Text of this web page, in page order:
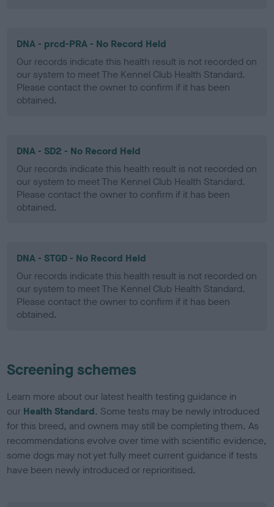
DNA - prcd-PRA - No Record Held
Our records indicate this health result is not recorded on
our system to meet The Kennel Club Health Standard.
Please contact the owner to confirm if it has been
obtained.
DNA - SD2 - No Record Held
Our records indicate this health result is not recorded on
our system to meet The Kennel Club Health Standard.
Please contact the owner to confirm if it has been
obtained.
DNA - STGD - No Record Held
Our records indicate this health result is not recorded on
our system to meet The Kennel Club Health Standard.
Please contact the owner to confirm if it has been
obtained.
Screening schemes
Learn more about our latest health testing guidance in
our Health Standard. Some tests may be newly introduced
for this breed, and owners may still be completing them. As
recommendations evolve over time with scientific evidence,
some dogs may not yet fully meet current guidance if tests
have been newly introduced or reprioritised.